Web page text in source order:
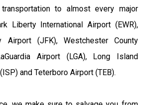
to almost every major
Liberty International Airport (EWR),
Airport (JFK), Westchester County
Airport (LGA), Long Island
and Teterboro Airport (TEB).